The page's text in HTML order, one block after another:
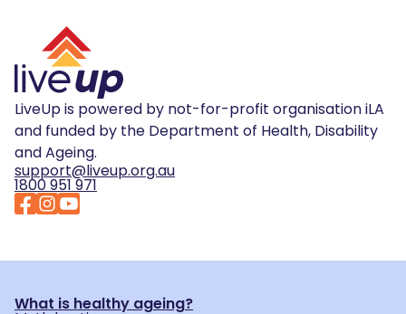
LiveUp is powered by not-for-profit organisation iLA
and funded by the Department of Health, Disability
and Ageing.
support@liveup.org.au
1800 951 971
What is healthy ageing?